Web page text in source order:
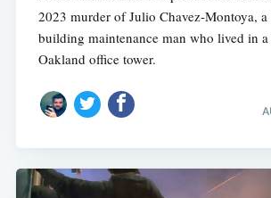
2023 murder of Julio Chavez-Montoya, a
building maintenance man who lived in
Oakland office tower.